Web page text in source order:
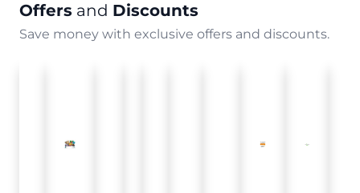
Offers and Discounts
Save money with exclusive offers and discounts.